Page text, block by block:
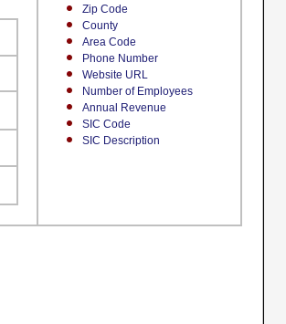
Zip Code
County
Area Code
Phone Number
Website URL
Number of Employees
Annual Revenue
SIC Code
SIC Description